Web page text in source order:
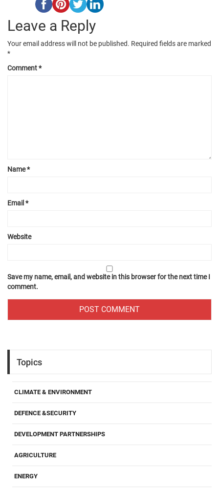
Leave a Reply
Your email address will not be published. Required fields are marked
*
Comment*
Name*
Email *
Website
Save my name, email, and website in this browser for the next time I
comment.
Topics
CLIMATE & ENVIRONMENT
DEFENCE &SECURITY
DEVELOPMENT PARTNERSHIPS
AGRICULTURE
ENERGY